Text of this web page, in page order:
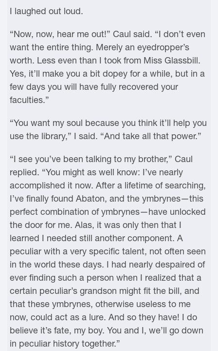
I laughed out loud.
“Now, now, hear me out!” Caul said. “I don’t even
want the entire thing. Merely an eyedropper’s
worth. Less even than I took from Miss Glassbill.
Yes, it’ll make you a bit dopey for a while, but in a
few days you will have fully recovered your
faculties.”
“You want my soul because you think it’ll help you
use the library,” I said. “And take all that power.”
“I see you’ve been talking to my brother,” Caul
replied. “You might as well know: I’ve nearly
accomplished it now. After a lifetime of searching,
I’ve finally found Abaton, and the ymbrynes—this
perfect combination of ymbrynes—have unlocked
the door for me. Alas, it was only then that I
learned I needed still another component. A
peculiar with a very specific talent, not often seen
in the world these days. I had nearly despaired of
ever finding such a person when I realized that a
certain peculiar’s grandson might fit the bill, and
that these ymbrynes, otherwise useless to me
now, could act as a lure. And so they have! I do
believe it’s fate, my boy. You and I, we’ll go down
in peculiar history together.”